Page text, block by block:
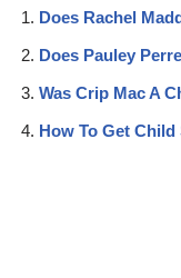
Does Rachel
Does Pauley
Was Crip Mac A
How To Get